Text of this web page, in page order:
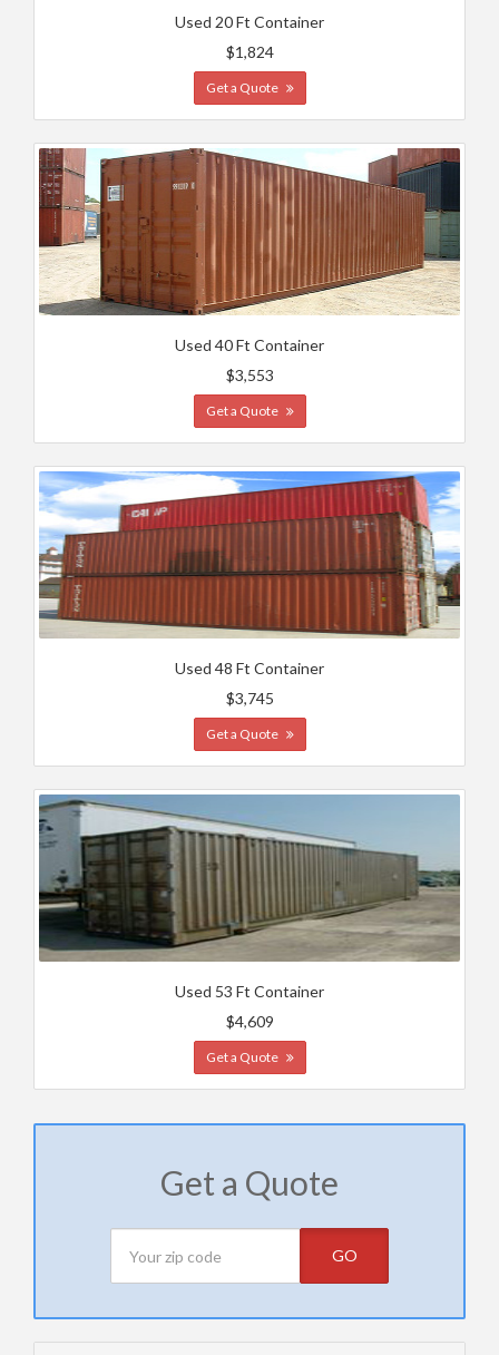
Used 20 Ft Container
$1,824
Get a Quote
Used 40 Ft Container
$3,553
Get a Quote
Used 48 Ft Container
$3,745
Get a Quote
Used 53 Ft Container
$4,609
Get a Quote
Get a Quote
GO